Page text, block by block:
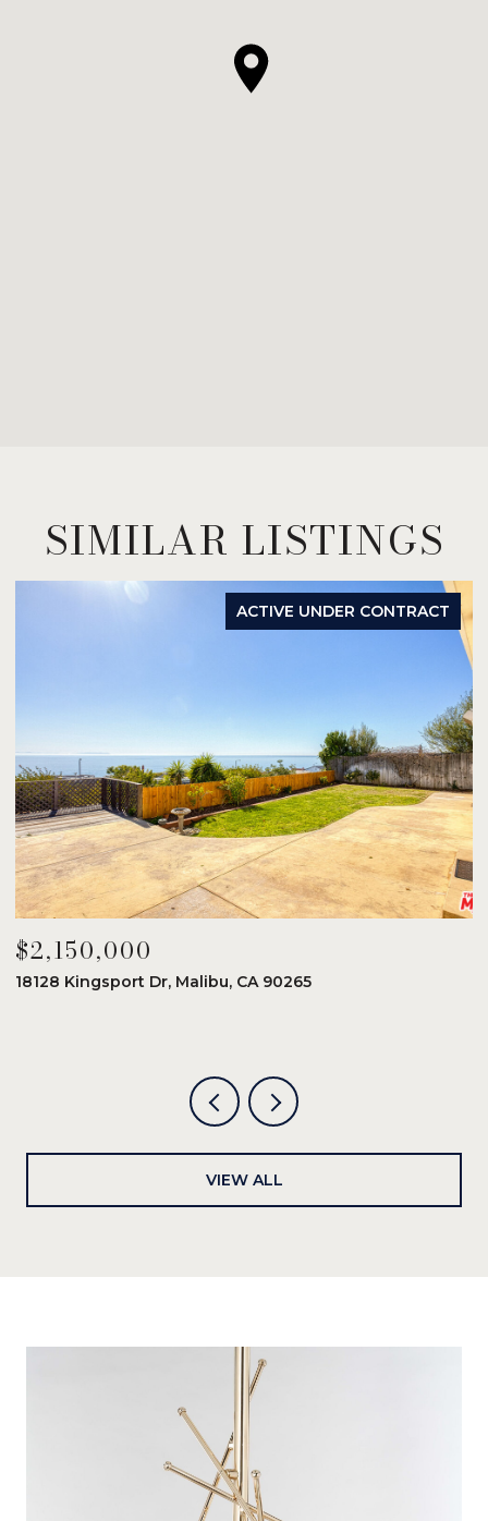
SIMILAR LISTINGS
ACTIVE UNDER CONTRACT
$2,150,000
18128 Kingsport Dr, Malibu, CA 90265
VIEW ALL